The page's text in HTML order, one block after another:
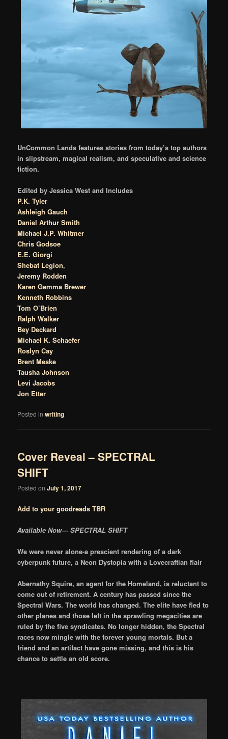
UnCommon Lands features stories from today’s top authors
in slipstream, magical realism, and speculative and science
fiction.
Edited by Jessica West and Includes
P.K. Tyler
Ashleigh Gauch
Daniel Arthur Smith
Michael J.P. Whitmer
Chris Godsoe
E.E. Giorgi
Shebat Legion,
Jeremy Rodden
Karen Gemma Brewer
Kenneth Robbins
Tom O’Brien
Ralph Walker
Bey Deckard
Michael K. Schaefer
Roslyn Cay
Brent Meske
Tausha Johnson
Levi Jacobs
Jon Etter
Posted in writing
Cover Reveal – SPECTRAL
SHIFT
Posted onJuly 1, 2017
Add to your goodreads TBR
Available Now— SPECTRAL SHIFT
We were never alone-a prescient rendering of a dark
cyberpunk future, a Neon Dystopia with a Lovecraftian flair
Abernathy Squire, an agent for the Homeland, is reluctant to
come out of retirement. A century has passed since the
Spectral Wars. The world has changed. The elite have fled to
other planes and those left in the sprawling megacities are
ruled by the five syndicates. No longer hidden, the Spectral
races now mingle with the forever young mortals. But a
friend and an artifact have gone missing, and this is his
chance to settle an old score.